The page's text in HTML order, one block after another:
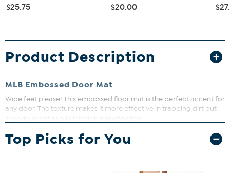
$25.75 $20.00
Product Description
MLB Embossed Door Mat
Wipe feet please! This embossed floor mat is the perfect accent for
any door. The texture makes it more effective in trapping dirt but
What You Get
Top Picks for You